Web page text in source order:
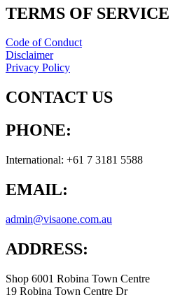
TERMS OF SERVICE
Code of Conduct
Disclaimer
Privacy Policy
CONTACT US
PHONE:
International: +61 7 3181 5588
EMAIL:
admin@visaone.com.au
ADDRESS:
Shop 6001 Robina Town Centre
19 Robina Town Centre Dr